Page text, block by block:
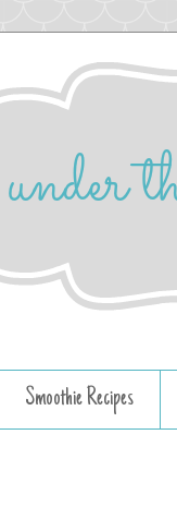
Smoothie Recipes